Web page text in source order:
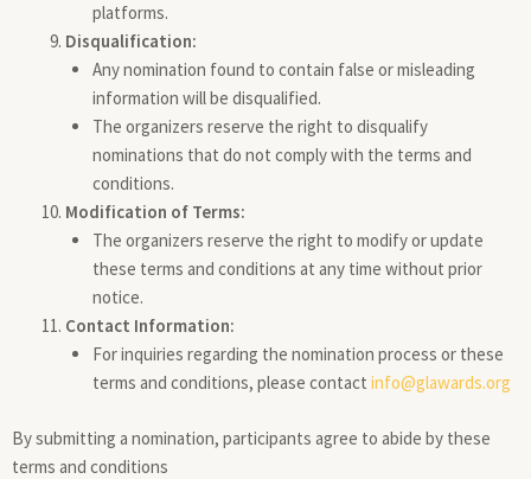
platforms.
Disqualification:
Any nomination found to contain false or misleading
information will be disqualified.
The organizers reserve the right to disqualify
nominations that do not comply with the terms and
conditions.
Modification of Terms:
The organizers reserve the right to modify or update
these terms and conditions at any time without prior
notice.
Contact Information:
For inquiries regarding the nomination process or these
terms and conditions, please contact info@glawards.org
By submitting a nomination, participants agree to abide by these
terms and conditions